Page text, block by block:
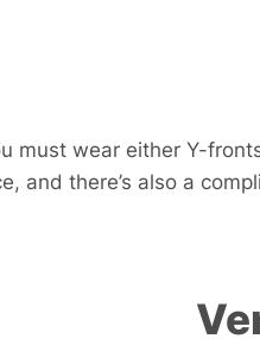
must wear either Y-
and there’s also a